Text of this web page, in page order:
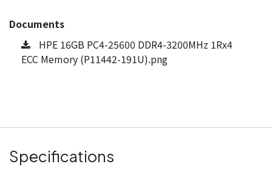
Documents
HPE 16GB PC4-25600 DDR4-3200MHz 1Rx4
ECC Memory (P11442-191U).png
Specifications